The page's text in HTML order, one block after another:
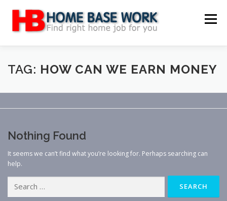
content
Menu
MAIN SITE BLOG WEBSITE REVIEW
CONTACT US
TAG: HOW CAN WE EARN MONEY
Nothing Found
It seems we can’t find what you’re looking for. Perhaps searching can
help.
for: